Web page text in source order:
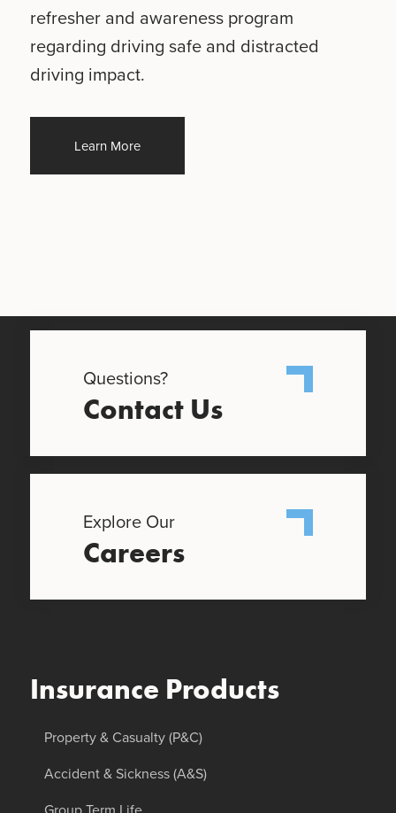
refresher and awareness program
regarding driving safe and distracted
driving impact.
Learn More
Questions?
Contact Us
Explore Our
Careers
Insurance Products
Property & Casualty (P&C)
Accident & Sickness (A&S)